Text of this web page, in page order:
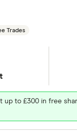
Trades
up to £300 in free